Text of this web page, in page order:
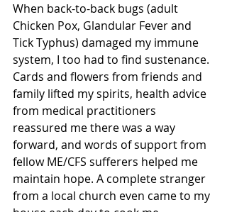
When back-to-back bugs (adult
Chicken Pox, Glandular Fever and
Tick Typhus) damaged my immune
system, I too had to find sustenance.
Cards and flowers from friends and
family lifted my spirits, health advice
from medical practitioners
reassured me there was a way
forward, and words of support from
fellow ME/CFS sufferers helped me
maintain hope. A complete stranger
from a local church even came to my